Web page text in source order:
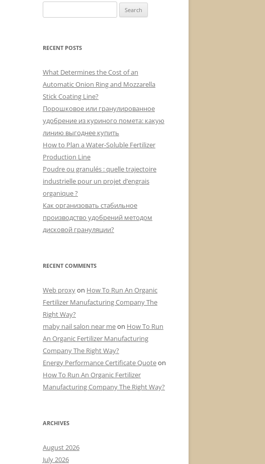
for:
RECENT POSTS
What Determines the Cost of an
Automatic Onion Ring and Mozzarella
Stick Coating Line?
Порошковое или гранулированное
удобрение из куриного помета: какую
линию выгоднее купить
How to Plan a Water-Soluble Fertilizer
Production Line
Poudre ou granulés : quelle trajectoire
industrielle pour un projet d’engrais
organique ?
Как организовать стабильное
производство удобрений методом
дисковой грануляции?
RECENT COMMENTS
Web proxyon How To Run An Organic
Fertilizer Manufacturing Company The
Right Way?
maby nail salon near meon How To Run
An Organic Fertilizer Manufacturing
Company The Right Way?
Energy Performance Certificate Quoteon
How To Run An Organic Fertilizer
Manufacturing Company The Right Way?
ARCHIVES
August 2026
July 2026